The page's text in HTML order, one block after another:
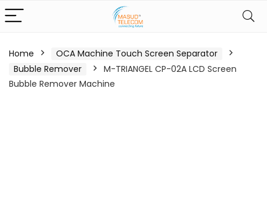
Home
OCA Machine Touch Screen Separator
Bubble Remover
M-TRIANGEL CP-02A LCD Screen
Bubble Remover Machine